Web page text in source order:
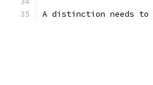
A distinction needs to